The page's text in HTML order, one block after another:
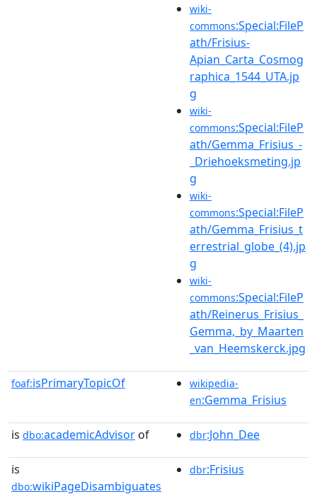
wiki-
commons:Special:FileP
ath/Frisius-
Apian_Carta_Cosmog
raphica_1544_UTA.jp
g
wiki-
commons:Special:FileP
ath/Gemma_Frisius_-
_Driehoeksmeting.jp
g
wiki-
commons:Special:FileP
ath/Gemma_Frisius_t
errestrial_globe_(4).jp
g
wiki-
commons:Special:FileP
ath/Reinerus_Frisius_
Gemma,_by_Maarten
_van_Heemskerck.jpg
foaf:isPrimaryTopicOf
wikipedia-
en:Gemma_Frisius
is dbo:academicAdvisor of dbr:John_Dee
is
dbo:wikiPageDisambiguates
dbr:Frisius